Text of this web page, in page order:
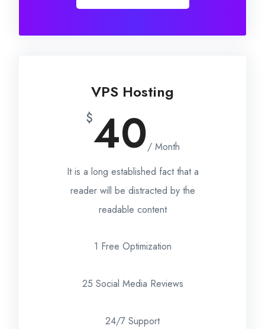
VPS Hosting
$40/ Month
It is a long established fact that a
reader will be distracted by the
readable content
1 Free Optimization
25 Social Media Reviews
24/7 Support